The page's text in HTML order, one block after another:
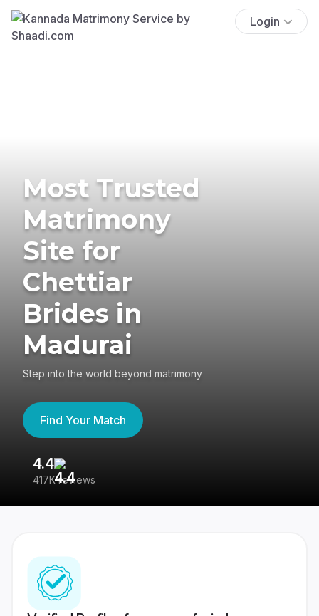
Login
Most Trusted
Matrimony
Site for
Chettiar
Brides in
Madurai
Step into the world beyond matrimony
Find Your Match
4.4
417K reviews